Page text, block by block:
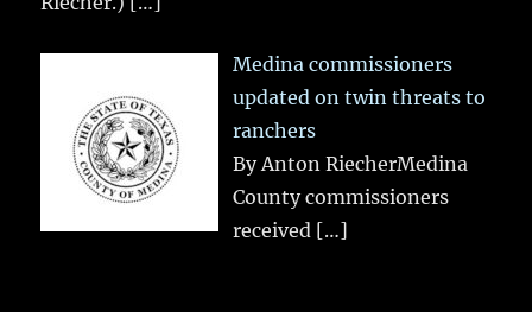
Medina commissioners
updated on twin threats to
ranchers
By Anton RiecherMedina
County commissioners
received […]